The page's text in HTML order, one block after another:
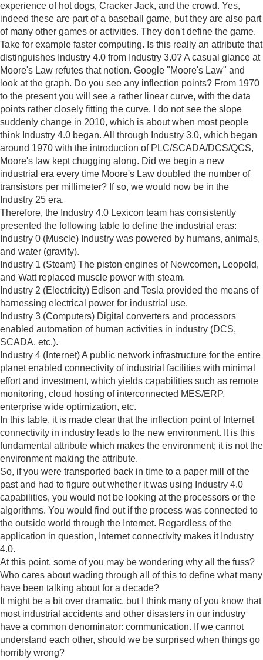
experience of hot dogs, Cracker Jack, and the crowd. Yes,
indeed these are part of a baseball game, but they are also part
of many other games or activities. They don't define the game.
Take for example faster computing. Is this really an attribute that
distinguishes Industry 4.0 from Industry 3.0? A casual glance at
Moore's Law refutes that notion. Google "Moore's Law" and
look at the graph. Do you see any inflection points? From 1970
to the present you will see a rather linear curve, with the data
points rather closely fitting the curve. I do not see the slope
suddenly change in 2010, which is about when most people
think Industry 4.0 began. All through Industry 3.0, which began
around 1970 with the introduction of PLC/SCADA/DCS/QCS,
Moore's law kept chugging along. Did we begin a new
industrial era every time Moore's Law doubled the number of
transistors per millimeter? If so, we would now be in the
Industry 25 era.
Therefore, the Industry 4.0 Lexicon team has consistently
presented the following table to define the industrial eras:
Industry 0 (Muscle) Industry was powered by humans, animals,
and water (gravity).
Industry 1 (Steam) The piston engines of Newcomen, Leopold,
and Watt replaced muscle power with steam.
Industry 2 (Electricity) Edison and Tesla provided the means of
harnessing electrical power for industrial use.
Industry 3 (Computers) Digital converters and processors
enabled automation of human activities in industry (DCS,
SCADA, etc.).
Industry 4 (Internet) A public network infrastructure for the entire
planet enabled connectivity of industrial facilities with minimal
effort and investment, which yields capabilities such as remote
monitoring, cloud hosting of interconnected MES/ERP,
enterprise wide optimization, etc.
In this table, it is made clear that the inflection point of Internet
connectivity in industry leads to the new environment. It is this
fundamental attribute which makes the environment; it is not the
environment making the attribute.
So, if you were transported back in time to a paper mill of the
past and had to figure out whether it was using Industry 4.0
capabilities, you would not be looking at the processors or the
algorithms. You would find out if the process was connected to
the outside world through the Internet. Regardless of the
application in question, Internet connectivity makes it Industry
4.0.
At this point, some of you may be wondering why all the fuss?
Who cares about wading through all of this to define what many
have been talking about for a decade?
It might be a bit over dramatic, but I think many of you know that
most industrial accidents and other disasters in our industry
have a common denominator: communication. If we cannot
understand each other, should we be surprised when things go
horribly wrong?